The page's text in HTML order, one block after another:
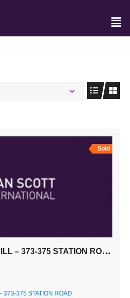
Sold
HARROW ON THE HILL – 373-375 STATION ROAD, HA1 2AW
373-375 STATION ROAD